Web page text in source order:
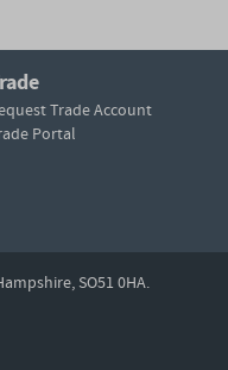
Trade Account
Portal
SO51 0HA.